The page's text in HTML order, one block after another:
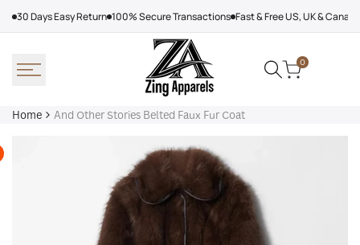
30 Days Easy Return 100% Secure Transactions Fast & Free US, UK &
0
Home And Other Stories Belted Faux Fur Coat